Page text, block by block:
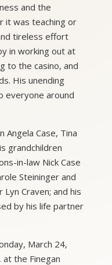
and the
it was teaching or
tireless effort
in working out at
to the casino, and
His unending
everyone around
Angela Case, Tina
grandchildren
in-law Nick Case
Steininger and
Craven; and his
by his life partner
March 24,
the Finegan